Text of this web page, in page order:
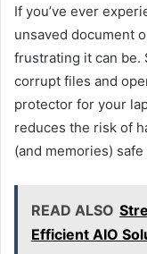
If you’ve ever
unsaved document
frustrating it can be.
corrupt files and
protector for your
reduces the risk of
(and memories)
READ ALSO
Efficient AIO